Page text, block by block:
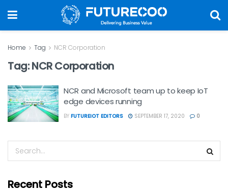
Home Tag NCR Corporation
Tag:NCR Corporation
NCR and Microsoft team up to keep IoT
edge devices running
BY FUTUREIOT EDITORS SEPTEMBER 17, 2020 0
Recent Posts